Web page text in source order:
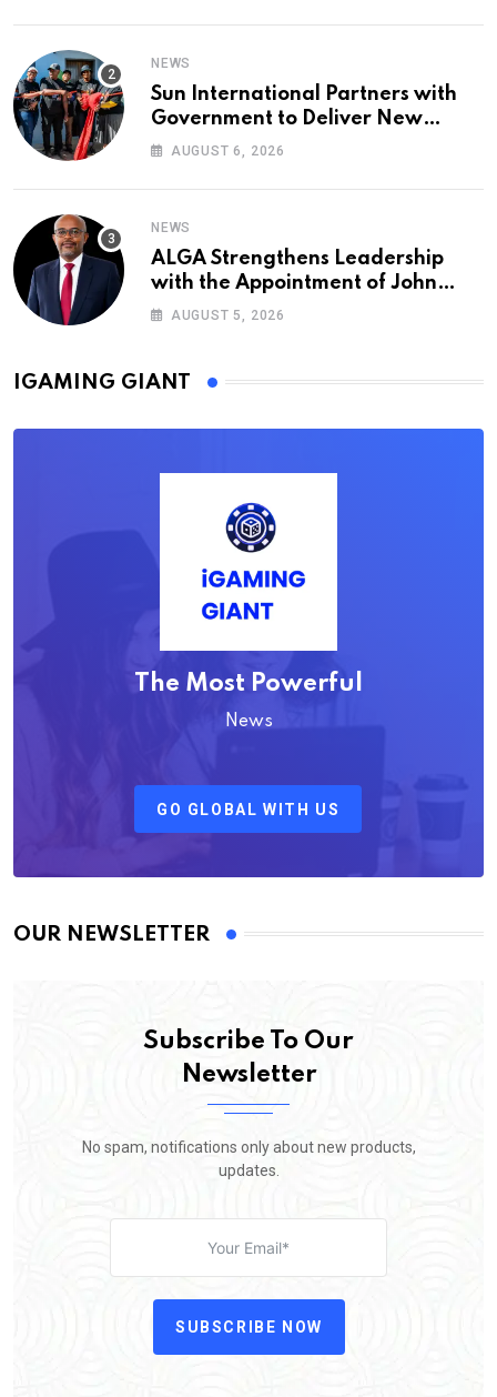
NEWS
Sun International Partners with
Government to Deliver New
Homes for Mandela Day
AUGUST 6, 2026
NEWS
ALGA Strengthens Leadership
with the Appointment of John
Mutua to Its Board of Directors
AUGUST 5, 2026
IGAMING GIANT
The Most Powerful
News
GO GLOBAL WITH US
OUR NEWSLETTER
Subscribe To Our
Newsletter
No spam, notifications only about new products,
updates.
SUBSCRIBE NOW